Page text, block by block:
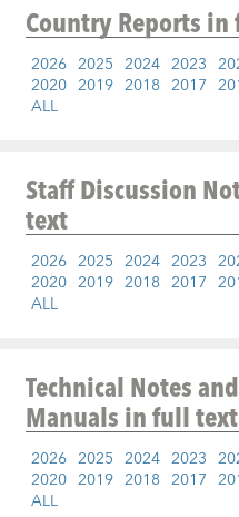
Country Reportsin
2026 2025 2024 2023
2020 2019 2018 2017
ALL
Staff Discussion
text
2026 2025 2024 2023
2020 2019 2018 2017
ALL
Technical Notes and
Manualsin full text
2026 2025 2024 2023
2020 2019 2018 2017
ALL